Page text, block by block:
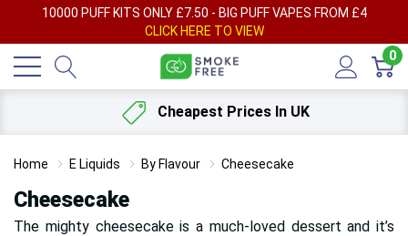
10000 PUFF KITS ONLY £7.50 - BIG PUFF VAPES FROM £4
CLICK HERE TO VIEW
0
Cheapest Prices In UK
Home E Liquids By Flavour Cheesecake
Cheesecake
The mighty cheesecake is a much-loved dessert and it’s